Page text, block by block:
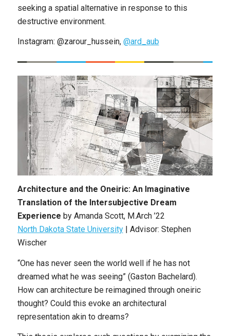
seeking a spatial alternative in response to this
destructive environment.
Instagram: @zarour_hussein, @ard_aub
Architecture and the Oneiric: An Imaginative
Translation of the Intersubjective Dream
Experience by Amanda Scott, M.Arch ’22
North Dakota State University| Advisor: Stephen
Wischer
“One has never seen the world well if he has not
dreamed what he was seeing” (Gaston Bachelard).
How can architecture be reimagined through oneiric
thought? Could this evoke an architectural
representation akin to dreams?